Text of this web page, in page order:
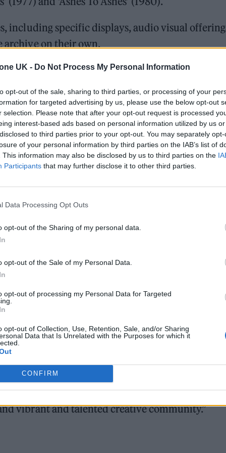
UK - Do Not Process My Personal Information
opt-out of the sale, sharing to third parties, or processing of your
for targeted advertising by us, please use the below opt-out
selection. Please note that after your opt-out request is processed
interest-based ads based on personal information utilized by us
to third parties prior to your opt-out. You may separately
of your personal information by third parties on the IAB’s list of
This information may also be disclosed by us to third parties on the
Participants that may further disclose it to other third parties.
Data Processing Opt Outs
opt-out of the Sharing of my personal data.
opt-out of the Sale of my Personal Data.
opt-out of processing my Personal Data for Targeted
opt-out of Collection, Use, Retention, Sale, and/or Sharing
Data that Is Unrelated with the Purposes for which it
CONFIRM
including specific displays, audio visual
archive on their own.
OPENS SEPTEMBER 2025
we first announced back in February of last year.
release…
October 22, 2024
Order An Object initiative, which allows
up close.
the archive last year, with the support of the
and Warner Music Group.
opening of V&A East Storehouse next May
for access to national collections, in an
vibrant and talented creative community.”